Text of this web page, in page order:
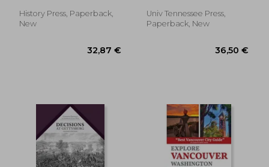
History Press, Paperback,
New
Univ Tennessee Press,
Paperback, New